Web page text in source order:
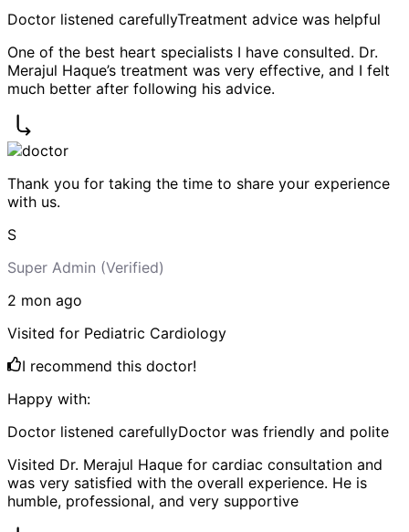
Doctor listened carefullyTreatment advice was helpful
One of the best heart specialists I have consulted. Dr.
Merajul Haque’s treatment was very effective, and I felt
much better after following his advice.
Thank you for taking the time to share your experience
with us.
S
Super Admin (Verified)
2 mon ago
Visited for Pediatric Cardiology
I recommend this doctor!
Happy with:
Doctor listened carefullyDoctor was friendly and polite
Visited Dr. Merajul Haque for cardiac consultation and
was very satisfied with the overall experience. He is
humble, professional, and very supportive